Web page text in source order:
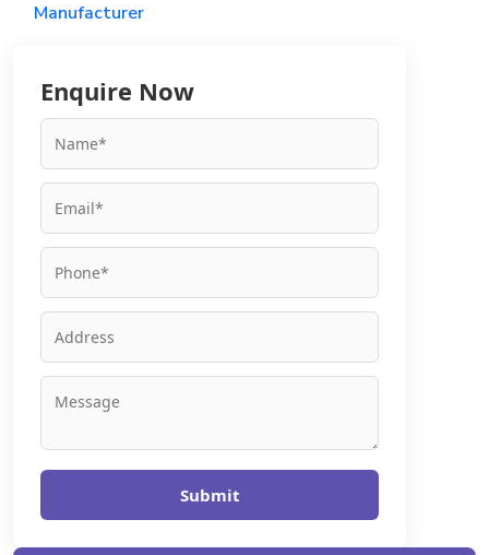
Manufacturer
Enquire Now
Submit